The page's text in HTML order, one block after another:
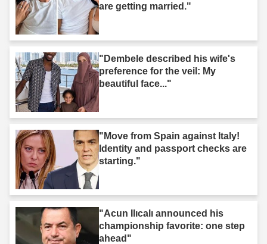
are getting married."
"Dembele described his wife's
preference for the veil: My
beautiful face..."
"Move from Spain against Italy!
Identity and passport checks are
starting."
"Acun Ilıcalı announced his
championship favorite: one step
ahead"